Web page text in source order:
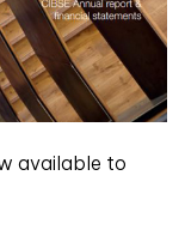
available to